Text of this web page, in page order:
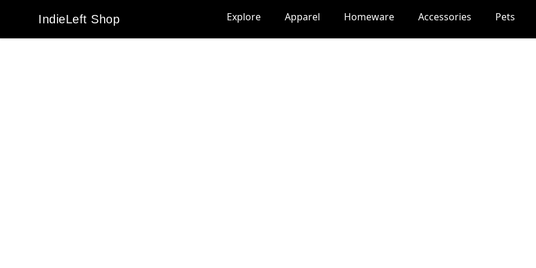
IndieLeft Shop
IndieLeft Shop Explore Apparel Homeware Accessories Pets